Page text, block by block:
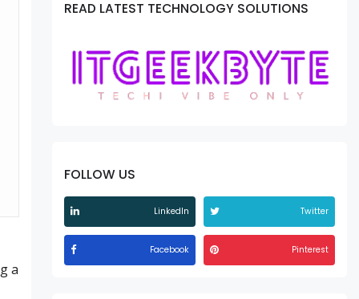
a
READ LATEST TECHNOLOGY SOLUTIONS
FOLLOW US
LinkedIn Twitter
Facebook Pinterest